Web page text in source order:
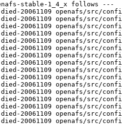
stable-1_4_x follows ---
died-20061109 openafs/src/
died-20061109 openafs/src/
died-20061109 openafs/src/
died-20061109 openafs/src/
died-20061109 openafs/src/
died-20061109 openafs/src/
died-20061109 openafs/src/
died-20061109 openafs/src/
died-20061109 openafs/src/
died-20061109 openafs/src/
died-20061109 openafs/src/
died-20061109 openafs/src/
died-20061109 openafs/src/
died-20061109 openafs/src/
died-20061109 openafs/src/
died-20061109 openafs/src/